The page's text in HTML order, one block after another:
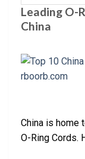
Leading O-
China
China is home
O-Ring Cords.